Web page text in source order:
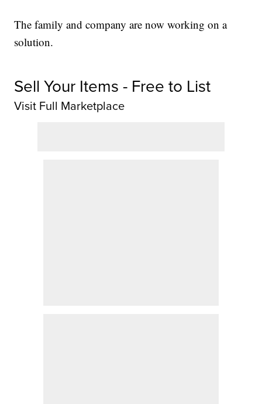
The family and company are now working on a
solution.
Sell Your Items - Free to List
Visit Full Marketplace